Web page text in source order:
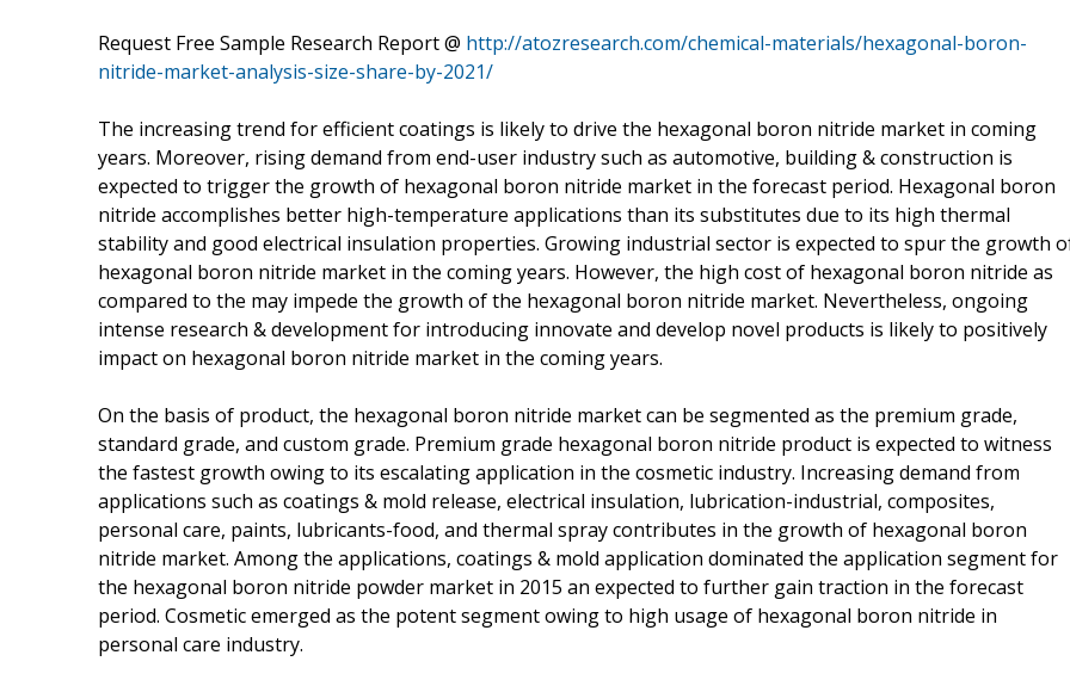
Request Free Sample Research Report @ http://atozresearch.com/chemical-materials/hexagonal-boron-
nitride-market-analysis-size-share-by-2021/
The increasing trend for efficient coatings is likely to drive the hexagonal boron nitride market in coming
years. Moreover, rising demand from end-user industry such as automotive, building & construction is
expected to trigger the growth of hexagonal boron nitride market in the forecast period. Hexagonal boron
nitride accomplishes better high-temperature applications than its substitutes due to its high thermal
stability and good electrical insulation properties. Growing industrial sector is expected to spur the growth
hexagonal boron nitride market in the coming years. However, the high cost of hexagonal boron nitride as
compared to the may impede the growth of the hexagonal boron nitride market. Nevertheless, ongoing
intense research & development for introducing innovate and develop novel products is likely to positively
impact on hexagonal boron nitride market in the coming years.
On the basis of product, the hexagonal boron nitride market can be segmented as the premium grade,
standard grade, and custom grade. Premium grade hexagonal boron nitride product is expected to witness
the fastest growth owing to its escalating application in the cosmetic industry. Increasing demand from
applications such as coatings & mold release, electrical insulation, lubrication-industrial, composites,
personal care, paints, lubricants-food, and thermal spray contributes in the growth of hexagonal boron
nitride market. Among the applications, coatings & mold application dominated the application segment for
the hexagonal boron nitride powder market in 2015 an expected to further gain traction in the forecast
period. Cosmetic emerged as the potent segment owing to high usage of hexagonal boron nitride in
personal care industry.